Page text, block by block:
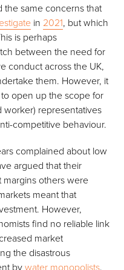
the same concerns that
in 2021, but which
is perhaps
between the need for
conduct across the UK,
them. However, it
open up the scope for
worker) representatives
competitive behaviour.
complained about low
argued that their
others were
meant that
However,
find no reliable link
market
the disastrous
bywater monopolists.